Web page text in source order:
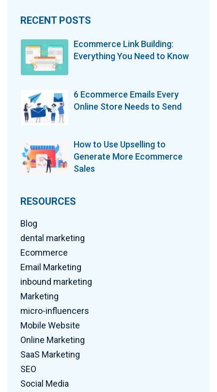
RECENT POSTS
Ecommerce Link Building:
Everything You Need to Know
6 Ecommerce Emails Every
Online Store Needs to Send
How to Use Upselling to
Generate More Ecommerce
Sales
RESOURCES
Blog
dental marketing
Ecommerce
Email Marketing
inbound marketing
Marketing
micro-influencers
Mobile Website
Online Marketing
SaaS Marketing
SEO
Social Media